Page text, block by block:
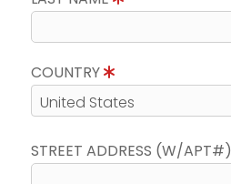
COUNTRY
STREET ADDRESS (W/APT#)